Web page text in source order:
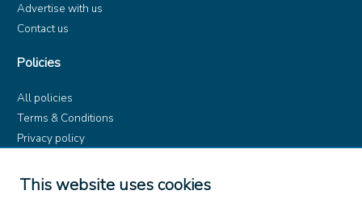
This website uses cookies
Advertise with us
Contact us
Policies
All policies
Terms & Conditions
Privacy policy
Dangerous Goods (ADR)